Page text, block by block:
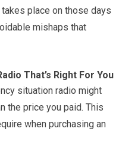
place on those days
mishaps that
That’s Right For You
situation radio might
the price you paid. This
when purchasing an